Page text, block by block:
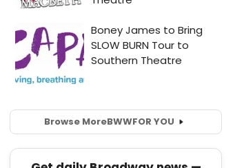
Browse MoreBWWFOR YOU